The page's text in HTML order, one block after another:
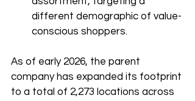
different demographic of value-
conscious shoppers.
As of early 2026, the parent
company has expanded its footprint
to a total of 2,273 locations across